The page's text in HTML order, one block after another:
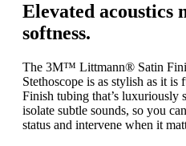
Elevated acoustics
softness.
The 3M™ Littmann® Satin
Stethoscope is as stylish as it
Finish tubing that’s luxuriously
isolate subtle sounds, so you
status and intervene when it